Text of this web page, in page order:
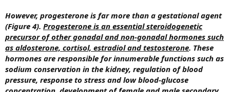
However, progesterone is far more than a gestational agent
(Figure 4). Progesterone is an essential steroidogenetic
precursor of other gonadal and non-gonadal hormones such
as aldosterone, cortisol, estradiol and testosterone. These
hormones are responsible for innumerable functions such as
sodium conservation in the kidney, regulation of blood
pressure, response to stress and low blood-glucose